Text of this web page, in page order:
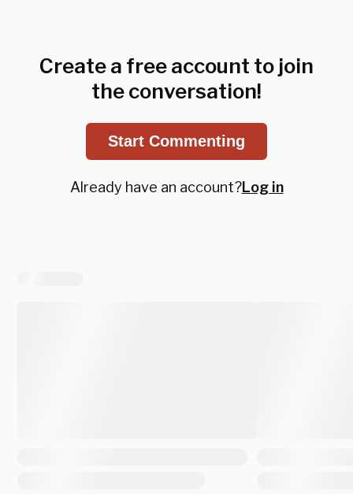
Create a free account to join
the conversation!
Start Commenting
Already have an account?Log in